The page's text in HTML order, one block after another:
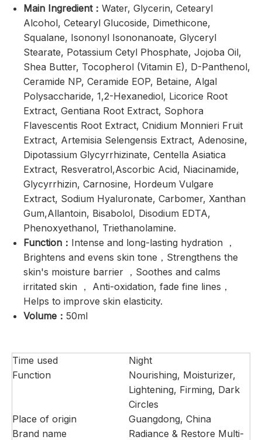
Main Ingredient： Water, Glycerin, Cetearyl
Alcohol, Cetearyl Glucoside, Dimethicone,
Squalane, Isononyl Isononanoate, Glyceryl
Stearate, Potassium Cetyl Phosphate, Jojoba Oil,
Shea Butter, Tocopherol (Vitamin E), D-Panthenol,
Ceramide NP, Ceramide EOP, Betaine, Algal
Polysaccharide, 1,2-Hexanediol, Licorice Root
Extract, Gentiana Root Extract, Sophora
Flavescentis Root Extract, Cnidium Monnieri Fruit
Extract, Artemisia Selengensis Extract, Adenosine,
Dipotassium Glycyrrhizinate, Centella Asiatica
Extract, Resveratrol,Ascorbic Acid, Niacinamide,
Glycyrrhizin, Carnosine, Hordeum Vulgare
Extract, Sodium Hyaluronate, Carbomer, Xanthan
Gum,Allantoin, Bisabolol, Disodium EDTA,
Phenoxyethanol, Triethanolamine.
Function： Intense and long-lasting hydration ，
Brightens and evens skin tone，Strengthens the
skin's moisture barrier ，Soothes and calms
irritated skin ， Anti-oxidation, fade fine lines，
Helps to improve skin elasticity.
Volume： 50ml
Time used
Night
Function
Nourishing, Moisturizer,
Lightening, Firming, Dark
Circles
Place of origin
Guangdong, China
Brand name
Radiance & Restore Multi-